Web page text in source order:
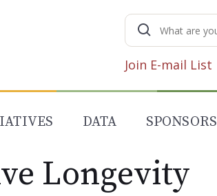
Search
for:
Join E-mail List
DATA SPONSORS
Longevity